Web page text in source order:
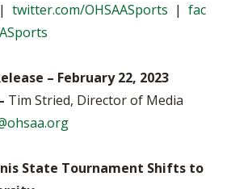
| twitter.com/OHSAASports | fac
– February 22, 2023
Tim Stried, Director of Media
State Tournament Shifts to